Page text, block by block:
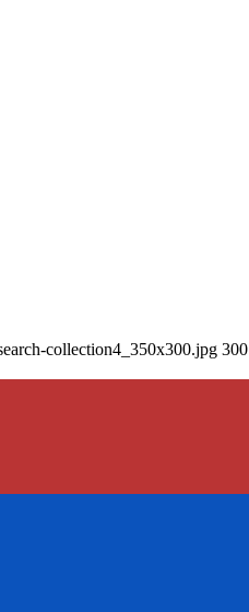
collection4_350x300.jpg 300